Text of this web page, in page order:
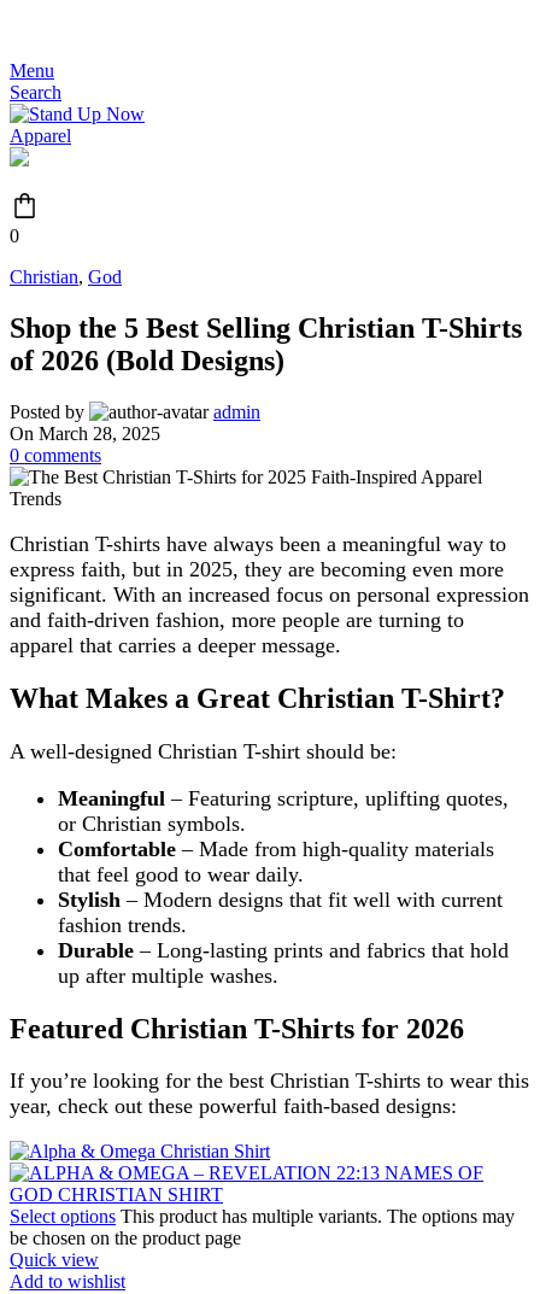
Menu
Search
0
Christian, God
Shop the 5 Best Selling Christian T-Shirts
of 2026 (Bold Designs)
Posted by
admin
On March 28, 2025
0 comments
Christian T-shirts have always been a meaningful way to
express faith, but in 2025, they are becoming even more
significant. With an increased focus on personal expression
and faith-driven fashion, more people are turning to
apparel that carries a deeper message.
What Makes a Great Christian T-Shirt?
A well-designed Christian T-shirt should be:
Meaningful – Featuring scripture, uplifting quotes,
or Christian symbols.
Comfortable – Made from high-quality materials
that feel good to wear daily.
Stylish – Modern designs that fit well with current
fashion trends.
Durable – Long-lasting prints and fabrics that hold
up after multiple washes.
Featured Christian T-Shirts for 2026
If you’re looking for the best Christian T-shirts to wear this
year, check out these powerful faith-based designs:
Select options This product has multiple variants. The options may
be chosen on the product page
Quick view
Add to wishlist